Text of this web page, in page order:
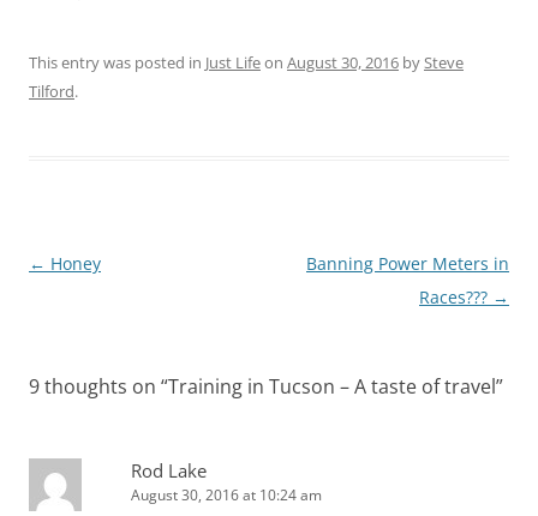
This entry was posted in Just Lifeon August 30, 2016 bySteve
Tilford.
Post
← Honey
Banning Power Meters in
Races??? →
9 thoughts on “Training in Tucson – A taste of travel”
Rod Lake
August 30, 2016 at 10:24 am